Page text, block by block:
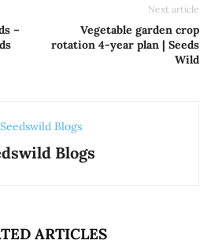
–
Next article
Vegetable garden crop
rotation 4-year plan | Seeds
Wild
Blogs
ARTICLES